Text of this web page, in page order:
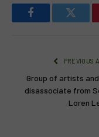
Facebook
PREVIOUS
Group of artists
disassociate from
Loren